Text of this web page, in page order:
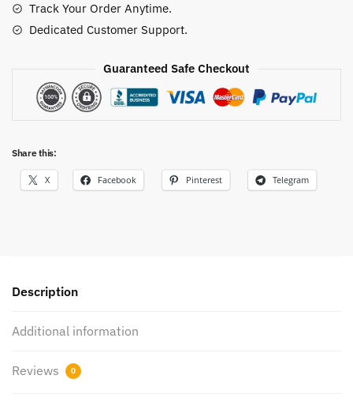
Track Your Order Anytime.
Dedicated Customer Support.
Guaranteed Safe Checkout
Share this:
X Facebook Pinterest Telegram
Description
Additional information
Reviews 0